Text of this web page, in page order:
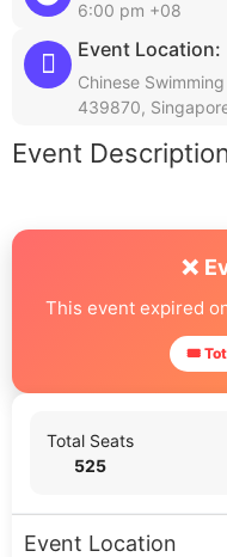
6:00 pm +08
Event Location:
Chinese
439870,
Event
❌
This event expired
🎟
Total Seats
525
Event Location